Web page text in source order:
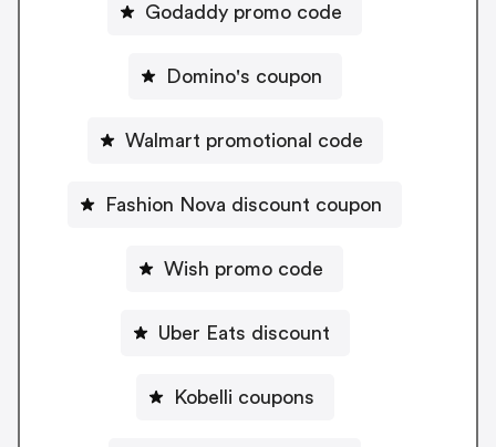
Godaddy promo code
Domino's coupon
Walmart promotional code
Fashion Nova discount coupon
Wish promo code
Uber Eats discount
Kobelli coupons